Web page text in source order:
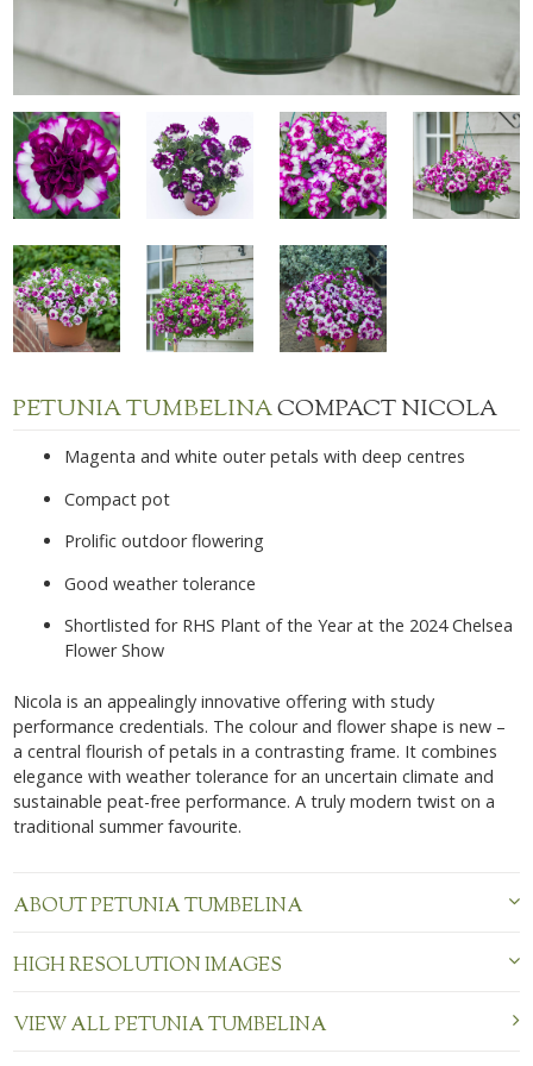
PETUNIA TUMBELINACOMPACT NICOLA
Magenta and white outer petals with deep centres
Compact pot
Prolific outdoor flowering
Good weather tolerance
Shortlisted for RHS Plant of the Year at the 2024 Chelsea
Flower Show
Nicola is an appealingly innovative offering with study
performance credentials. The colour and flower shape is new –
a central flourish of petals ina contrasting frame. It combines
elegance with weather tolerance foran uncertain climate and
sustainable peat-free performance. A truly modern twist on a
traditional summer favourite.
ABOUT PETUNIA TUMBELINA
HIGH RESOLUTION IMAGES
VIEW ALL PETUNIA TUMBELINA